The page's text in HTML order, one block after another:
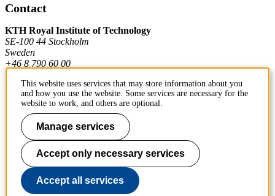
Contact
KTH Royal Institute of Technology
SE-100 44 Stockholm
Sweden
+46 8 790 60 00
Contact KTH
Work at KTH
Press and media
About KTH website
This website uses services that may store information about you
and how you use the website. Some services are necessary for the
website to work, and others are optional.
Manage services
Accept only necessary services
Accept all services